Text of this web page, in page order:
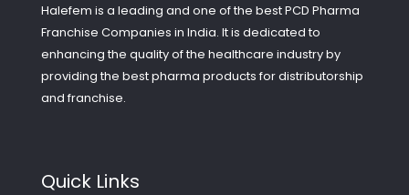
Halefem is a leading and one of the best PCD Pharma
Franchise Companies in India. It is dedicated to
enhancing the quality of the healthcare industry by
providing the best pharma products for distributorship
and franchise.
Quick Links